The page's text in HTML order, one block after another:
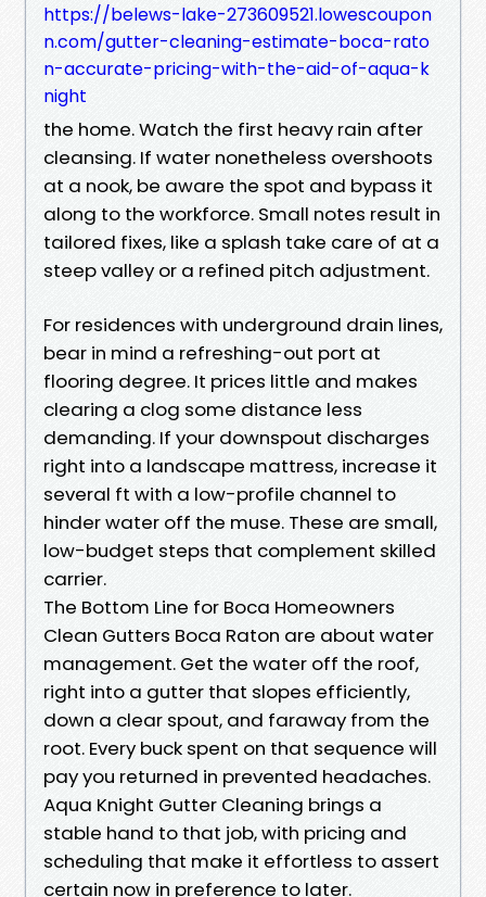
https://belews-lake-273609521.lowescoupon
n.com/gutter-cleaning-estimate-boca-rato
n-accurate-pricing-with-the-aid-of-aqua-k
night
the home. Watch the first heavy rain after
cleansing. If water nonetheless overshoots
at a nook, be aware the spot and bypass it
along to the workforce. Small notes result in
tailored fixes, like a splash take care of at a
steep valley or a refined pitch adjustment.
For residences with underground drain lines,
bear in mind a refreshing-out port at
flooring degree. It prices little and makes
clearing a clog some distance less
demanding. If your downspout discharges
right into a landscape mattress, increase it
several ft with a low-profile channel to
hinder water off the muse. These are small,
low-budget steps that complement skilled
carrier.
The Bottom Line for Boca Homeowners
Clean Gutters Boca Raton are about water
management. Get the water off the roof,
right into a gutter that slopes efficiently,
down a clear spout, and faraway from the
root. Every buck spent on that sequence will
pay you returned in prevented headaches.
Aqua Knight Gutter Cleaning brings a
stable hand to that job, with pricing and
scheduling that make it effortless to assert
certain now in preference to later.